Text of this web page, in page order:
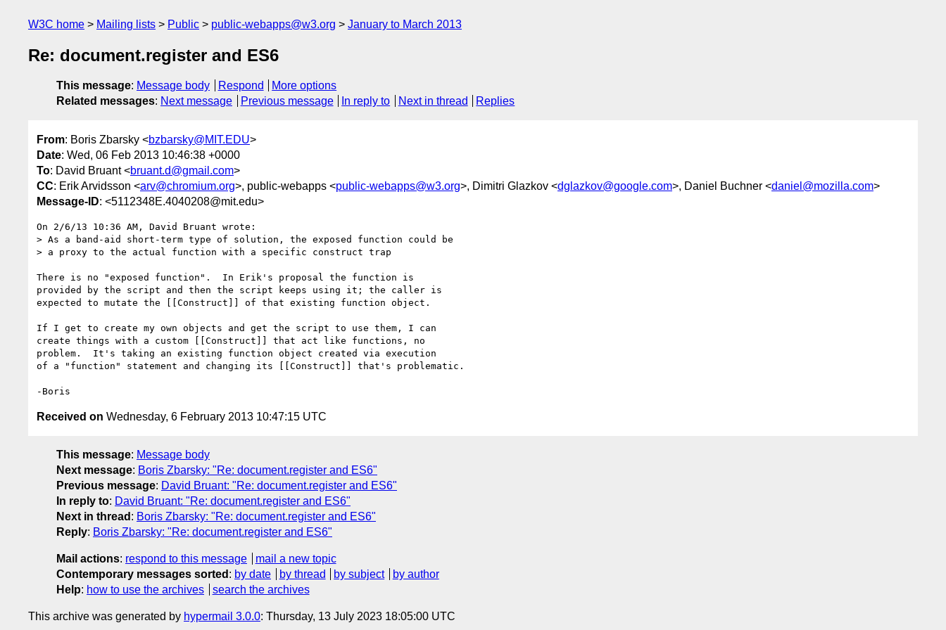
W3C home Mailing lists Public public-webapps@w3.org January to March 2013
Re: document.register and ES6
This message: Message body Respond
More options
Related messages: Next message Previous message In reply to Next in thread Replies
From: Boris Zbarsky <bzbarsky@MIT.EDU>
Date: Wed, 06 Feb 2013 10:46:38 +0000
To: David Bruant <bruant.d@gmail.com>
CC: Erik Arvidsson <arv@chromium.org>, public-webapps <public-webapps@w3.org>, Dimitri Glazkov <dglazkov@google.com>, Daniel Buchner <daniel@mozilla.com>
Message-ID: <5112348E.4040208@mit.edu>
On 2/6/13 10:36 AM, David Bruant wrote:
> As a band-aid short-term type of solution, the exposed function could be
> a proxy to the actual function with a specific construct trap
There is no "exposed function".  In Erik's proposal the function is
provided by the script and then the script keeps using it; the caller is
expected to mutate the [[Construct]] of that existing function object.
If I get to create my own objects and get the script to use them, I can
create things with a custom [[Construct]] that act like functions, no
problem.  It's taking an existing function object created via execution
of a "function" statement and changing its [[Construct]] that's problematic.
Received on Wednesday, 6 February 2013 10:47:15 UTC
This message: Message body
Next message: Boris Zbarsky: "Re: document.register and ES6"
Previous message: David Bruant: "Re: document.register and ES6"
In reply to: David Bruant: "Re: document.register and ES6"
Next in thread : Boris Zbarsky: "Re: document.register and ES6"
Reply: Boris Zbarsky: "Re: document.register and ES6"
Mail actions: respond to this message
mail a new topic
Contemporary messages sorted : by date by thread by subject
by author
Help: how to use the archives search the archives
This archive was generated by hypermail 3.0.0: Thursday, 13 July 2023 18:05:00 UTC